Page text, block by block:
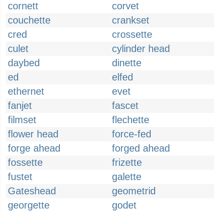
cornett
corvet
couchette
crankset
cred
crossette
culet
cylinder head
daybed
dinette
ed
elfed
ethernet
evet
fanjet
fascet
filmset
flechette
flower head
force-fed
forge ahead
forged ahead
fossette
frizette
fustet
galette
Gateshead
geometrid
georgette
godet